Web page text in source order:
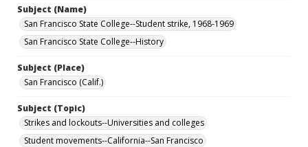
Subject (Name)
San Francisco State College--Student strike, 1968-1969
San Francisco State College--History
Subject (Place)
San Francisco (Calif.)
Subject (Topic)
Strikes and lockouts--Universities and colleges
Student movements--California--San Francisco